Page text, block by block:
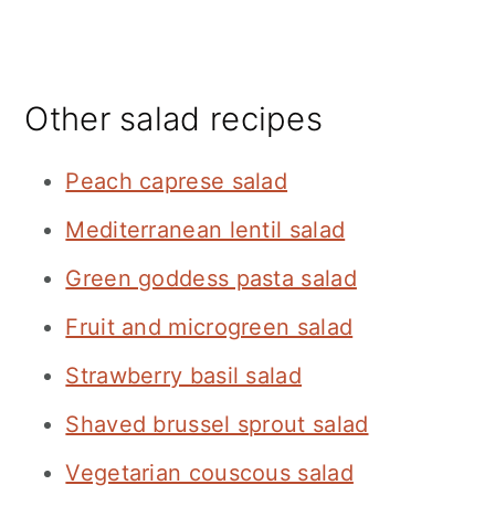
Other salad recipes
Peach caprese salad
Mediterranean lentil salad
Green goddess pasta salad
Fruit and microgreen salad
Strawberry basil salad
Shaved brussel sprout salad
Vegetarian couscous salad